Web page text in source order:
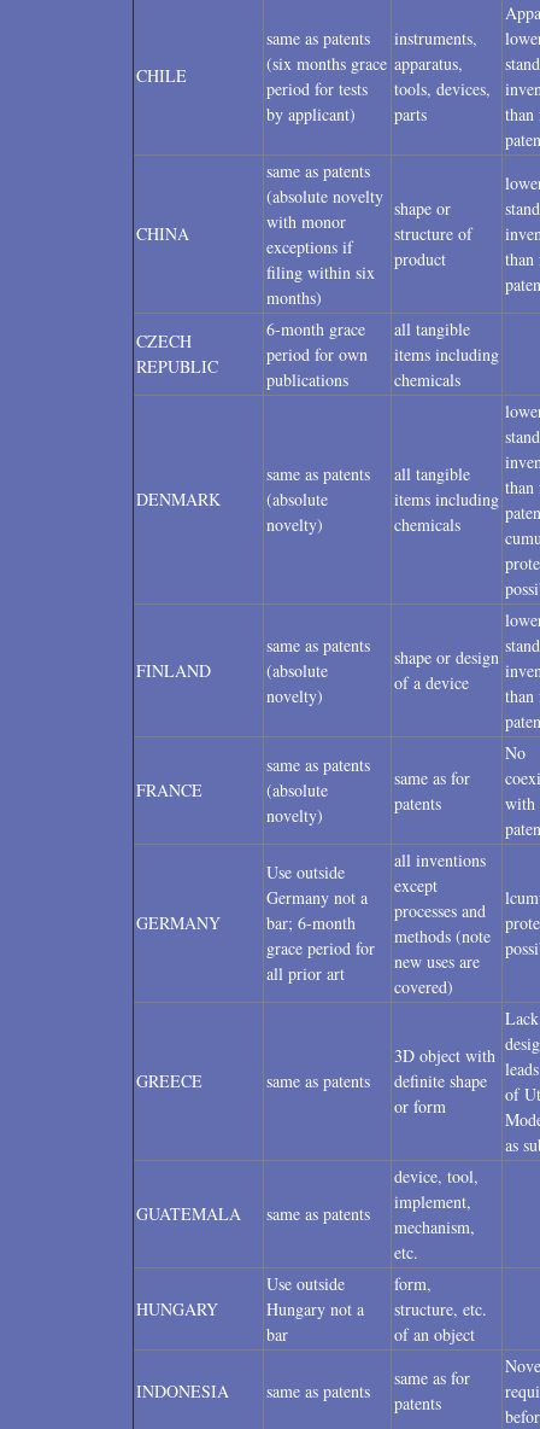
CHILE
same as patents
(six months grace
period for tests
by applicant)
instruments,
apparatus,
tools, devices,
parts
than
CHINA
same as patents
(absolute novelty
with monor
exceptions if
filing within six
months)
shape or
structure of
product
than
CZECH
REPUBLIC
6-month grace
period for own
publications
all tangible
items including
chemicals
DENMARK
same as patents
(absolute
novelty)
all tangible
items including
chemicals
than
FINLAND
same as patents
(absolute
novelty)
shape or design
of a device
than
FRANCE
same as patents
(absolute
novelty)
same as for
patents
No
GERMANY
Use outside
Germany not a
bar; 6-month
grace period for
all prior art
all inventions
except
processes and
methods (note
new uses are
covered)
GREECE same as patents
3D object with
definite shape
or form
of
as
GUATEMALA same as patents
device, tool,
implement,
mechanism,
etc.
HUNGARY
Use outside
Hungary not a
bar
form,
structure, etc.
of an object
INDONESIA same as patents
same as for
patents